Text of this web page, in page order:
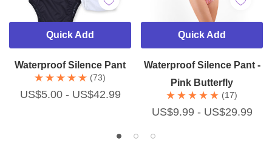
Waterproof Silence Pant
(73)
US$5.00 - US$42.99
Quick Add
Waterproof Silence Pant -
Pink Butterfly
(17)
US$9.99 - US$29.99
Quick Add